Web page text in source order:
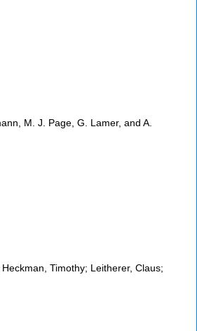
M. J. Page, G. Lamer, and A.
Timothy; Leitherer, Claus;